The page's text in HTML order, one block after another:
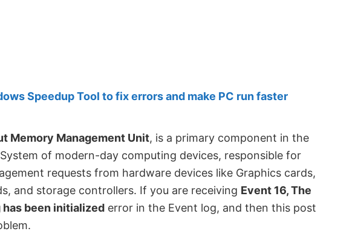
Speedup Tool to fix errors and make PC run faster
Memory Management Unit, is a primary component in the
of modern-day computing devices, responsible for
requests from hardware devices like Graphics cards,
and storage controllers. If you are receiving Event 16, The
been initialized error in the Event log, and then this post